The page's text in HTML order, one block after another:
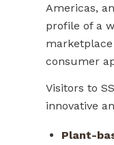
Americas,
profile of a
consumer
Visitors to
innovative
Plant-